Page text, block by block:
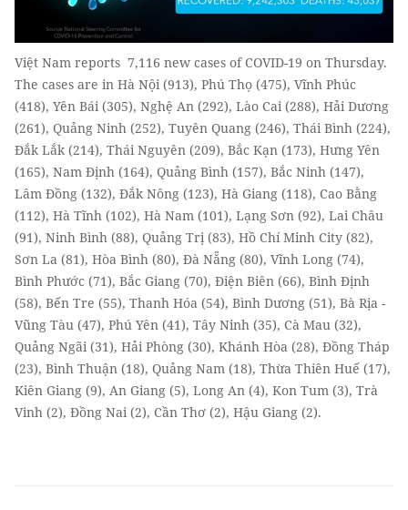
Việt Nam reports 7,116 new cases of COVID-19 on Thursday.
The cases are in Hà Nội (913), Phú Thọ (475), Vĩnh Phúc
(418), Yên Bái (305), Nghệ An (292), Lào Cai (288), Hải Dương
(261), Quảng Ninh (252), Tuyên Quang (246), Thái Bình (224),
Đắk Lắk (214), Thái Nguyên (209), Bắc Kạn (173), Hưng Yên
(165), Nam Định (164), Quảng Bình (157), Bắc Ninh (147),
Lâm Đồng (132), Đắk Nông (123), Hà Giang (118), Cao Bằng
(112), Hà Tĩnh (102), Hà Nam (101), Lạng Sơn (92), Lai Châu
(91), Ninh Bình (88), Quảng Trị (83), Hồ Chí Minh City (82),
Sơn La (81), Hòa Bình (80), Đà Nẵng (80), Vĩnh Long (74),
Bình Phước (71), Bắc Giang (70), Điện Biên (66), Bình Định
(58), Bến Tre (55), Thanh Hóa (54), Bình Dương (51), Bà Rịa -
Vũng Tàu (47), Phú Yên (41), Tây Ninh (35), Cà Mau (32),
Quảng Ngãi (31), Hải Phòng (30), Khánh Hòa (28), Đồng Tháp
(23), Bình Thuận (18), Quảng Nam (18), Thừa Thiên Huế (17),
Kiên Giang (9), An Giang (5), Long An (4), Kon Tum (3), Trà
Vinh (2), Đồng Nai (2), Cần Thơ (2), Hậu Giang (2).